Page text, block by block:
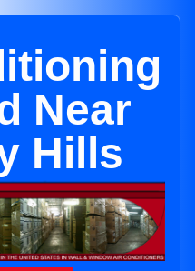
Near
Hills